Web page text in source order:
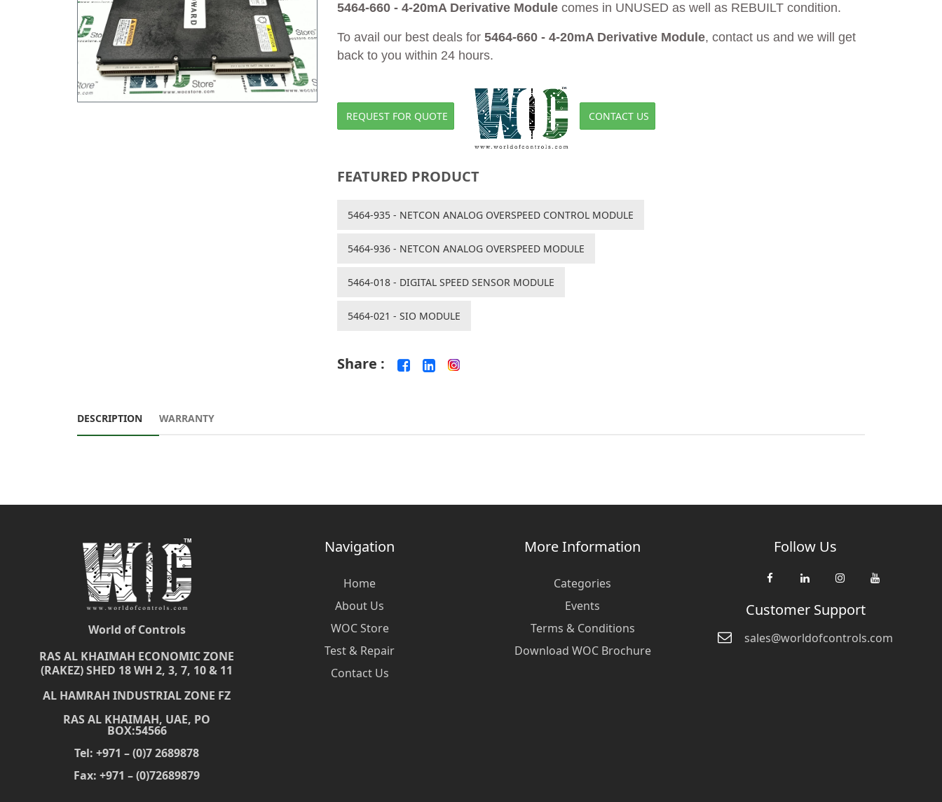
5464-660 - 4-20mA Derivative Modulecomes in UNUSED as well as REBUILT condition.
To avail our best deals for 5464-660 - 4-20mA Derivative Module, contact us and we will get
back to you within 24 hours.
REQUEST FOR QUOTE CONTACT US
FEATURED PRODUCT
5464-935 - NETCON ANALOG OVERSPEED CONTROL MODULE
5464-936 - NETCON ANALOG OVERSPEED MODULE
5464-018 - DIGITAL SPEED SENSOR MODULE
5464-021 - SIO MODULE
Share :
DESCRIPTION WARRANTY
World of Controls
RAS AL KHAIMAH ECONOMIC ZONE
(RAKEZ) SHED 18 WH 2, 3, 7, 10 & 11
AL HAMRAH INDUSTRIAL ZONE FZ
RAS AL KHAIMAH, UAE, PO
BOX:54566
Tel: +971 – (0)7 2689878
Fax: +971 – (0)72689879
Navigation
Home
About Us
WOC Store
Test & Repair
Contact Us
More Information
Categories
Events
Terms & Conditions
Download WOC Brochure
Follow Us
Customer Support
sales@worldofcontrols.com